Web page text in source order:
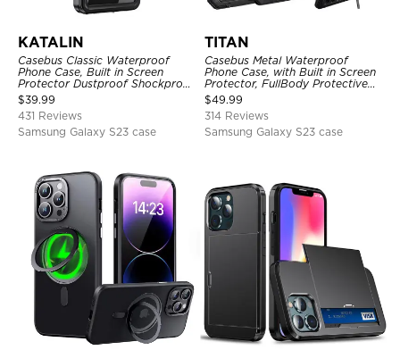
KATALIN
Casebus Classic Waterproof
Phone Case, Built in Screen
Protector Dustproof Shockproof
Full Body Heavy Duty Rugged
Protection Bumper Sealed Cover
$39.99
431 Reviews
Samsung Galaxy S23 case
TITAN
Casebus Metal Waterproof
Phone Case, with Built in Screen
Protector, FullBody Protective
Shockproof Heavy Duty Rugged
Defender Cover
$49.99
314 Reviews
Samsung Galaxy S23 case